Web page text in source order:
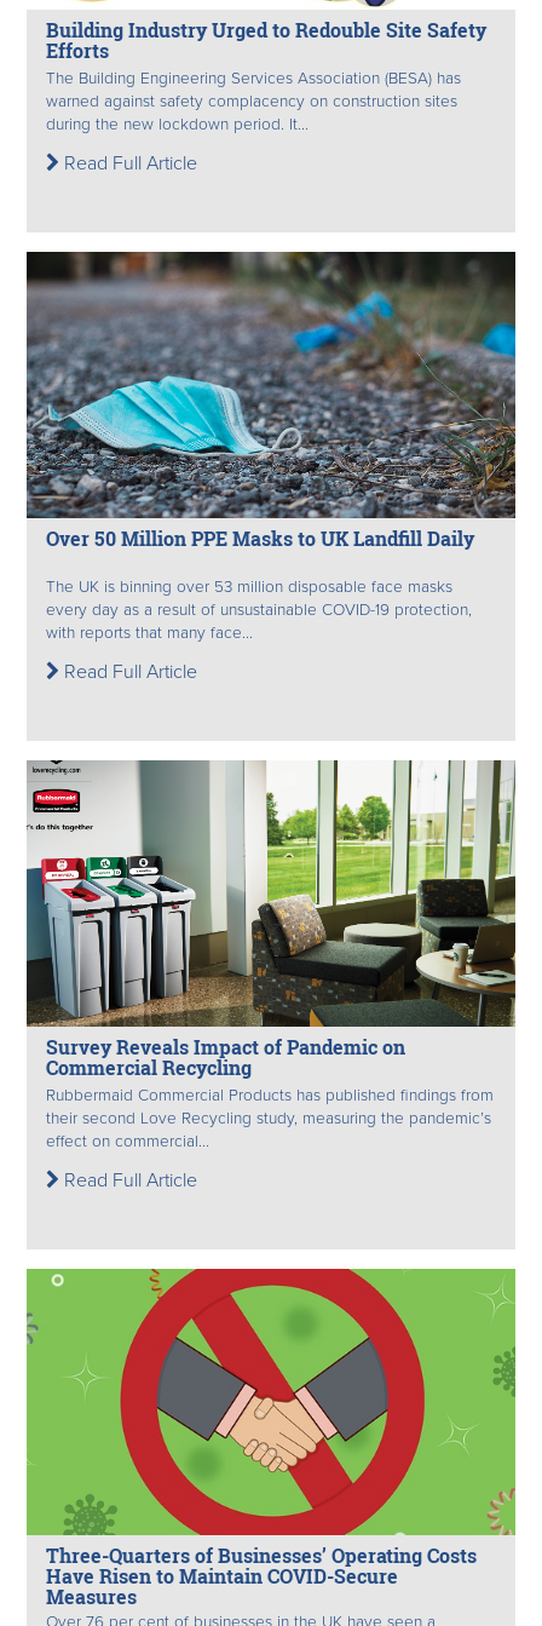
Building Industry Urged to Redouble Site Safety
Efforts
The Building Engineering Services Association (BESA) has
warned against safety complacency on construction sites
during the new lockdown period. It...
Read Full Article
Over 50 Million PPE Masks to UK Landfill Daily
The UK is binning over 53 million disposable face masks
every day as a result of unsustainable COVID-19 protection,
with reports that many face...
Read Full Article
Survey Reveals Impact of Pandemic on
Commercial Recycling
Rubbermaid Commercial Products has published findings from
their second Love Recycling study, measuring the pandemic’s
effect on commercial...
Read Full Article
Three-Quarters of Businesses’ Operating Costs
Have Risen to Maintain COVID-Secure
Measures